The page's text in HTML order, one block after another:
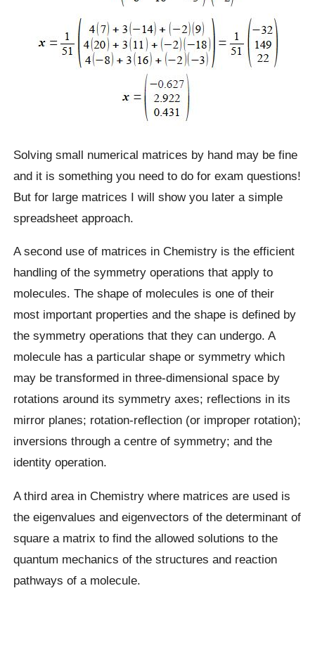
Solving small numerical matrices by hand may be fine
and it is something you need to do for exam questions!
But for large matrices I will show you later a simple
spreadsheet approach.
A second use of matrices in Chemistry is the efficient
handling of the symmetry operations that apply to
molecules. The shape of molecules is one of their
most important properties and the shape is defined by
the symmetry operations that they can undergo. A
molecule has a particular shape or symmetry which
may be transformed in three-dimensional space by
rotations around its symmetry axes; reflections in its
mirror planes; rotation-reflection (or improper rotation);
inversions through a centre of symmetry; and the
identity operation.
A third area in Chemistry where matrices are used is
the eigenvalues and eigenvectors of the determinant of
square a matrix to find the allowed solutions to the
quantum mechanics of the structures and reaction
pathways of a molecule.